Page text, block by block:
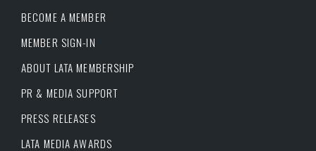
BECOME A MEMBER
MEMBER SIGN-IN
ABOUT LATA MEMBERSHIP
PR & MEDIA SUPPORT
PRESS RELEASES
LATA MEDIA AWARDS